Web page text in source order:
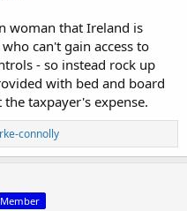
woman that Ireland is
can't gain access to
- so instead rock up
with bed and board
taxpayer's expense.
connolly
Member